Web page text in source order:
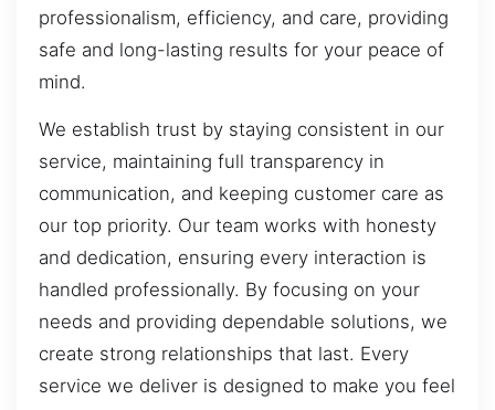
professionalism, efficiency, and care, providing
safe and long-lasting results for your peace of
mind.
We establish trust by staying consistent in our
service, maintaining full transparency in
communication, and keeping customer care as
our top priority. Our team works with honesty
and dedication, ensuring every interaction is
handled professionally. By focusing on your
needs and providing dependable solutions, we
create strong relationships that last. Every
service we deliver is designed to make you feel